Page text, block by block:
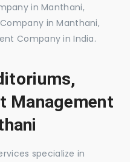
in Manthani,
in Manthani,
Company in India.
Management
specialize in